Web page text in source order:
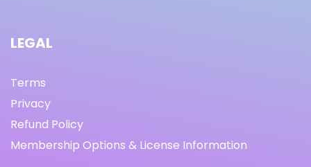
LEGAL
Terms
Privacy
Refund Policy
Membership Options & License Information